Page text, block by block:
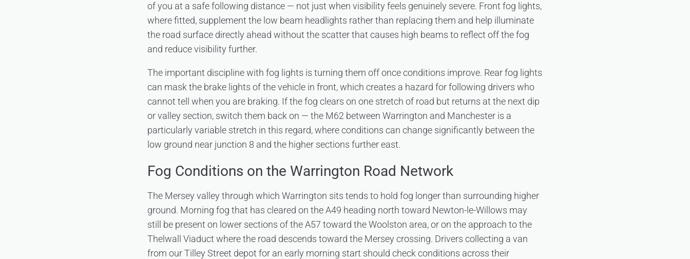
of you at a safe following distance — not just when visibility feels genuinely severe. Front fog lights,
where fitted, supplement the low beam headlights rather than replacing them and help illuminate
the road surface directly ahead without the scatter that causes high beams to reflect off the fog
and reduce visibility further.
The important discipline with fog lights is turning them off once conditions improve. Rear fog lights
can mask the brake lights of the vehicle in front, which creates a hazard for following drivers who
cannot tell when you are braking. If the fog clears on one stretch of road but returns at the next dip
or valley section, switch them back on — the M62 between Warrington and Manchester is a
particularly variable stretch in this regard, where conditions can change significantly between the
low ground near junction 8 and the higher sections further east.
Fog Conditions on the Warrington Road Network
The Mersey valley through which Warrington sits tends to hold fog longer than surrounding higher
ground. Morning fog that has cleared on the A49 heading north toward Newton-le-Willows may
still be present on lower sections of the A57 toward the Woolston area, or on the approach to the
Thelwall Viaduct where the road descends toward the Mersey crossing. Drivers collecting a van
from our Tilley Street depot for an early morning start should check conditions across their